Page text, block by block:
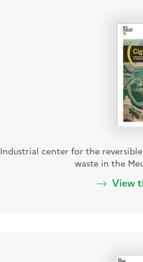
Industrial center for the
waste in the
View